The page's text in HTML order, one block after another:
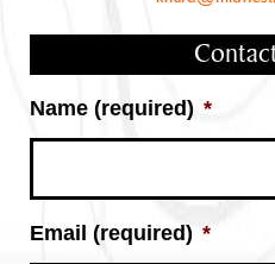
Name (required) *
Email (required) *